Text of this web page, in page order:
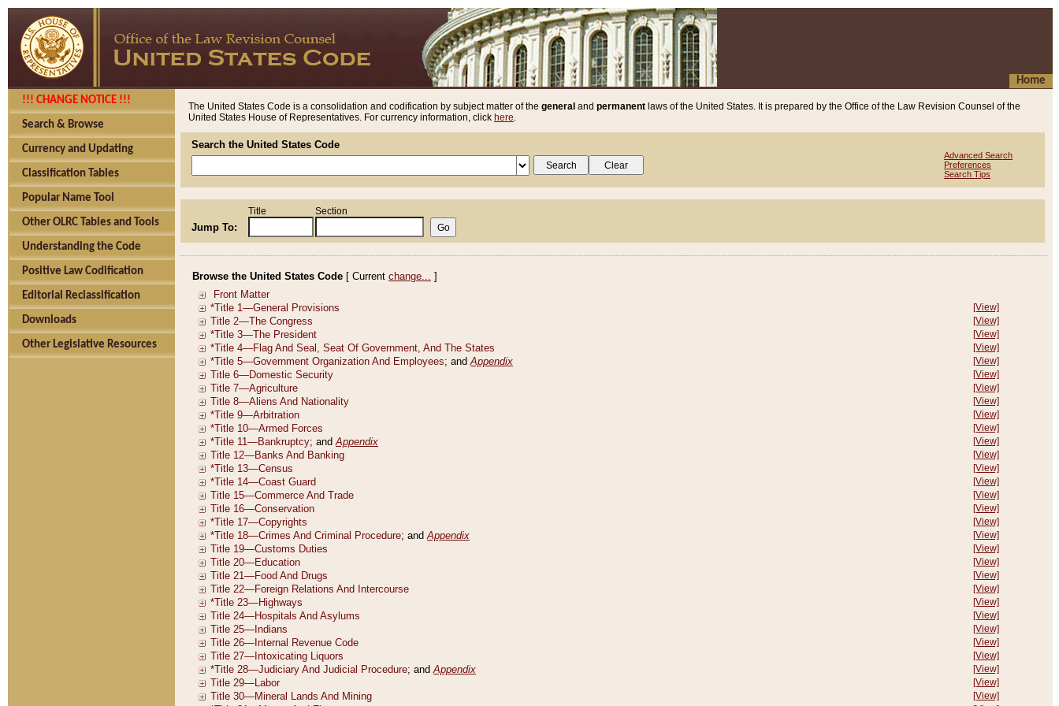
Home
!!! CHANGE NOTICE !!!
Search & Browse
Currency and Updating
Classification Tables
Popular Name Tool
Other OLRC Tables and Tools
Understanding the Code
Positive Law Codification
Editorial Reclassification
Downloads
Other Legislative Resources
The United States Code is a consolidation and codification by subject matter of the general and permanent laws of the United States. It is prepared by the Office of the Law Revision Counsel of the
United States House of Representatives. For currency information, click here.
Search the United States Code
Advanced Search
Preferences
Search Tips
Jump To:
Title Section
Browse the United States Code [ Current change... ]